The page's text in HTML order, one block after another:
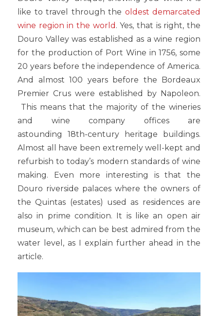
like to travel through the oldest demarcated
wine region in the world . Yes, that is right, the
Douro Valley was established as a wine region
for the production of Port Wine in 1756, some
20 years before the independence of America.
And almost 100 years before the Bordeaux
Premier Crus were established by Napoleon.
This means that the majority of the wineries
and wine company offices are
astounding 18th-century heritage buildings.
Almost all have been extremely well-kept and
refurbish to today’s modern standards of wine
making. Even more interesting is that the
Douro riverside palaces where the owners of
the Quintas (estates) used as residences are
also in prime condition. It is like an open air
museum, which can be best admired from the
water level, as I explain further ahead in the
article.